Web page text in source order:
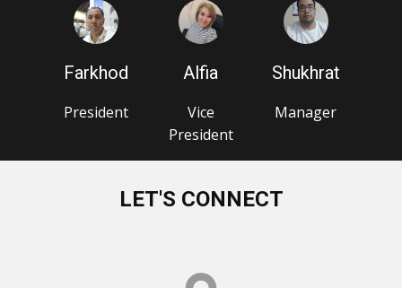
Farkhod
President
Alfia
Vice
President
Shukhrat
Manager
LET'S CONNECT